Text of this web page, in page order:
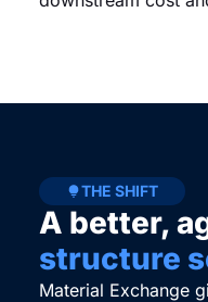
THE SHIFT
A better,
structure
Material Exchange